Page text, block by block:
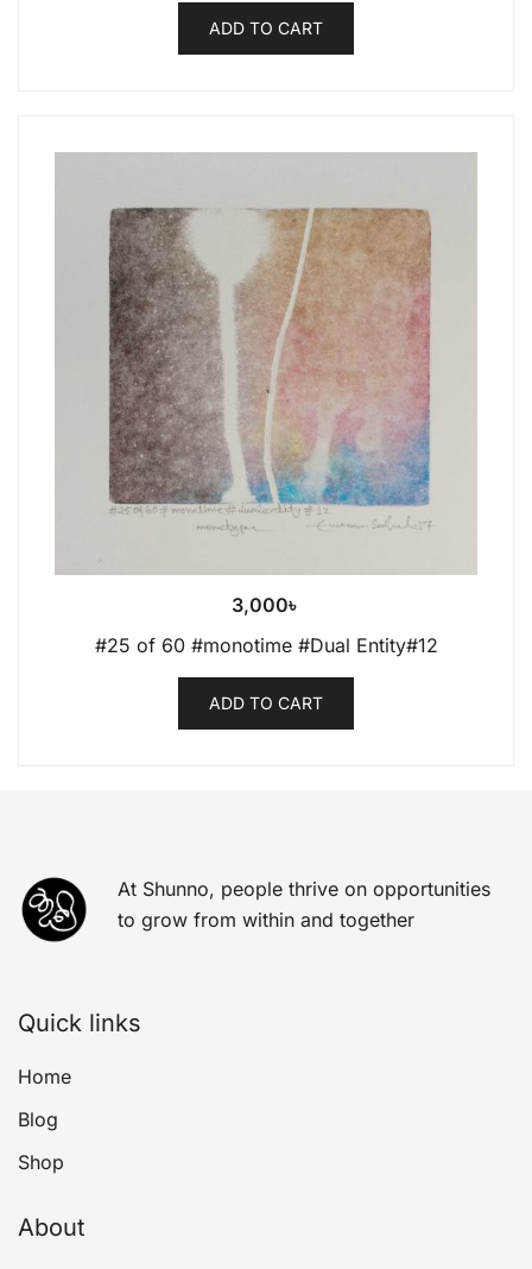
ADD TO CART
3,000৳
#25 of 60 #monotime #Dual Entity#12
ADD TO CART
At Shunno, people thrive on opportunities
to grow from within and together
Quick links
Home
Blog
Shop
About